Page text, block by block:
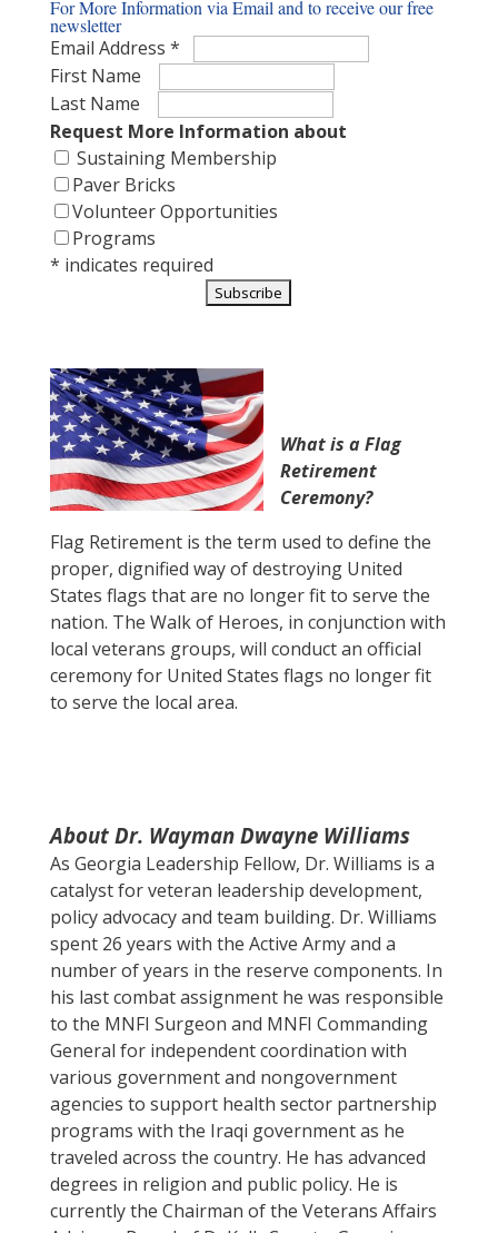
For More Information via Email and to receive our free
newsletter
Email Address *
First Name
Last Name
Request More Information about
Sustaining Membership
Paver Bricks
Volunteer Opportunities
Programs
* indicates required
What is a Flag
Retirement
Ceremony?
Flag Retirement is the term used to define the
proper, dignified way of destroying United
States flags that are no longer fit to serve the
nation. The Walk of Heroes, in conjunction with
local veterans groups, will conduct an official
ceremony for United States flags no longer fit
to serve the local area.
About Dr. Wayman Dwayne Williams
As Georgia Leadership Fellow, Dr. Williams is a
catalyst for veteran leadership development,
policy advocacy and team building. Dr. Williams
spent 26 years with the Active Army and a
number of years in the reserve components. In
his last combat assignment he was responsible
to the MNFI Surgeon and MNFI Commanding
General for independent coordination with
various government and nongovernment
agencies to support health sector partnership
programs with the Iraqi government as he
traveled across the country. He has advanced
degrees in religion and public policy. He is
currently the Chairman of the Veterans Affairs